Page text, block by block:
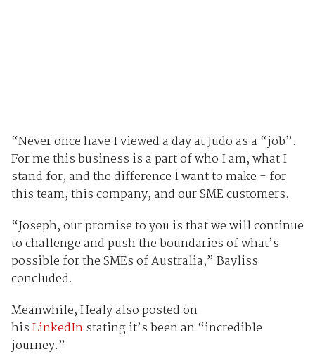
“Never once have I viewed a day at Judo as a “job”.
For me this business is a part of who I am, what I
stand for, and the difference I want to make - for
this team, this company, and our SME customers.
“Joseph, our promise to you is that we will continue
to challenge and push the boundaries of what’s
possible for the SMEs of Australia,” Bayliss
concluded.
Meanwhile, Healy also posted on
hisLinkedInstating it’s been an “incredible
journey.”